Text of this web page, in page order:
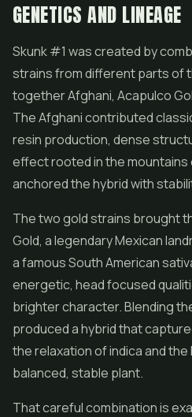
GENETICS AND LINEAGE
Skunk #1 was created by
strains from different parts of
together Afghani, Acapulco
The Afghani contributed
resin production, dense
effect rooted in the mountains
anchored the hybrid with
The two gold strains brought
Gold, a legendary Mexican
a famous South American
energetic, head focused
brighter character. Blending
produced a hybrid that
the relaxation of indica and the
balanced, stable plant.
That careful combination is